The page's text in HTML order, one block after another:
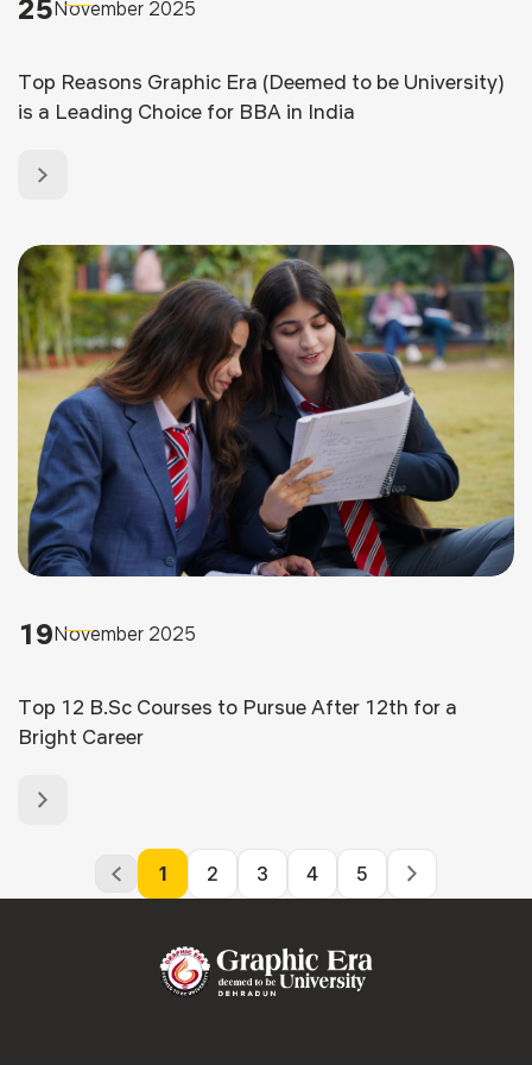
25November 2025
Top Reasons Graphic Era (Deemed to be University)
is a Leading Choice for BBA in India
19November 2025
Top 12 B.Sc Courses to Pursue After 12th for a
Bright Career
1 2 3 4 5